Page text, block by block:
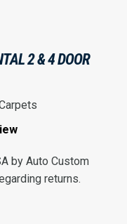
2 & 4 DOOR
by Auto Custom
returns.